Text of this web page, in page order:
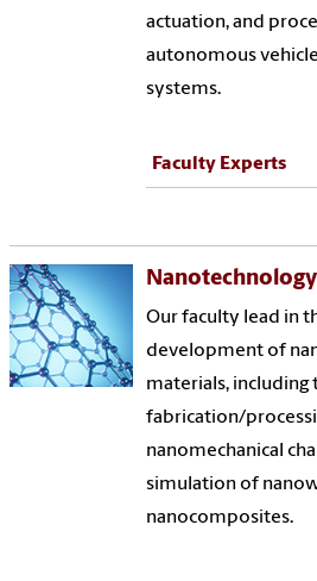
actuation, and
autonomous
systems.
Faculty Experts
Our faculty lead in
development of
materials, including
fabrication/
nanomechanical
simulation of
nanocomposites.